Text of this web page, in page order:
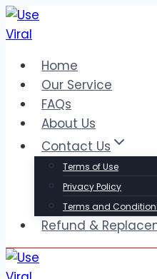
Skip
to
Home
Our Service
FAQs
About Us
Contact Us
Terms of Use
Privacy Policy
Terms and
Refund &